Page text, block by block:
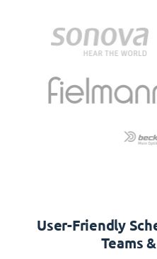
User-Friendly
Teams